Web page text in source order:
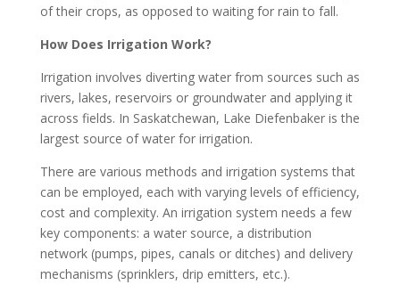
of their crops, as opposed to waiting for rain to fall.
How Does Irrigation Work?
Irrigation involves diverting water from sources such as
rivers, lakes, reservoirs or groundwater and applying it
across fields. In Saskatchewan, Lake Diefenbaker is the
largest source of water for irrigation.
There are various methods and irrigation systems that
can be employed, each with varying levels of efficiency,
cost and complexity. An irrigation system needs a few
key components: a water source, a distribution
network (pumps, pipes, canals or ditches) and delivery
mechanisms (sprinklers, drip emitters, etc.).